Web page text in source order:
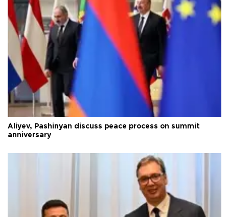
Aliyev, Pashinyan discuss peace process on summit
anniversary